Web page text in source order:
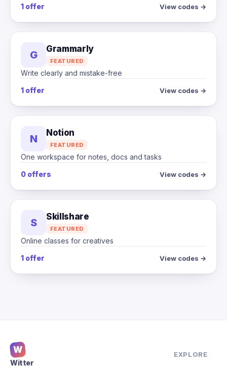
1 offer
View codes →
G Grammarly
FEATURED
Write clearly and mistake-free
1 offer
View codes →
N Notion
FEATURED
One workspace for notes, docs and tasks
0 offers
View codes →
S Skillshare
FEATURED
Online classes for creatives
1 offer
View codes →
W
Witter
EXPLORE